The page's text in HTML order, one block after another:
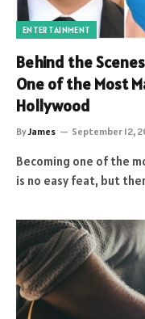
ENTERTAINMENT
Behind the
One of the Most
Hollywood
ByJames September 12,
Becoming one of the
is no easy feat, but